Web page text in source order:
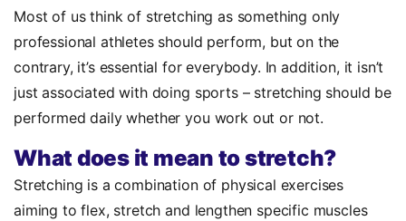
Most of us think of stretching as something only
professional athletes should perform, but on the
contrary, it’s essential for everybody. In addition, it isn’t
just associated with doing sports – stretching should be
performed daily whether you work out or not.
What does it mean to stretch?
Stretching is a combination of physical exercises
aiming to flex, stretch and lengthen specific muscles